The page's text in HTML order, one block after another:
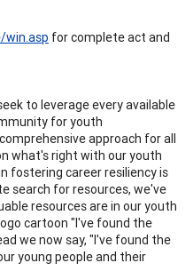
win.asp for complete act and
to leverage every available
for youth
approach for all
what's right with our youth
fostering career resiliency is
search for resources, we've
resources are in our youth
cartoon "I've found the
we now say, "I've found the
young people and their